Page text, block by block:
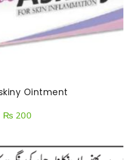
Ointment
₨ 200